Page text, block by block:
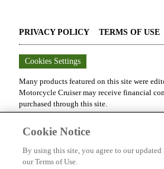
PRIVACY POLICY TERMS OF USE
Cookies Settings
Many products featured on this site were
Motorcycle Cruisermay receive financial
purchased through this site.
Publication. All rights reserved.
Cookie Notice
By using this site, you agree to our
our Terms of Use.